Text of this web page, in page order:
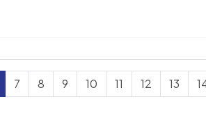
7 8 9 10 11 12 13